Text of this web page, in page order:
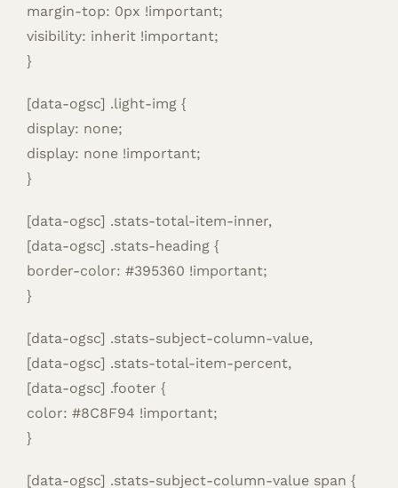
margin-top: 0px !important;
visibility: inherit !important;
}
[data-ogsc] .light-img {
display: none;
display: none !important;
}
[data-ogsc] .stats-total-item-inner,
[data-ogsc] .stats-heading {
border-color: #395360 !important;
}
[data-ogsc] .stats-subject-column-value,
[data-ogsc] .stats-total-item-percent,
[data-ogsc] .footer {
color: #8C8F94 !important;
}
[data-ogsc] .stats-subject-column-value span {